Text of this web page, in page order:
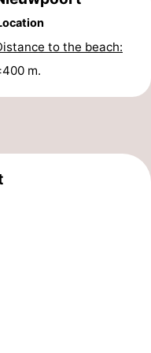
to the beach:
m.